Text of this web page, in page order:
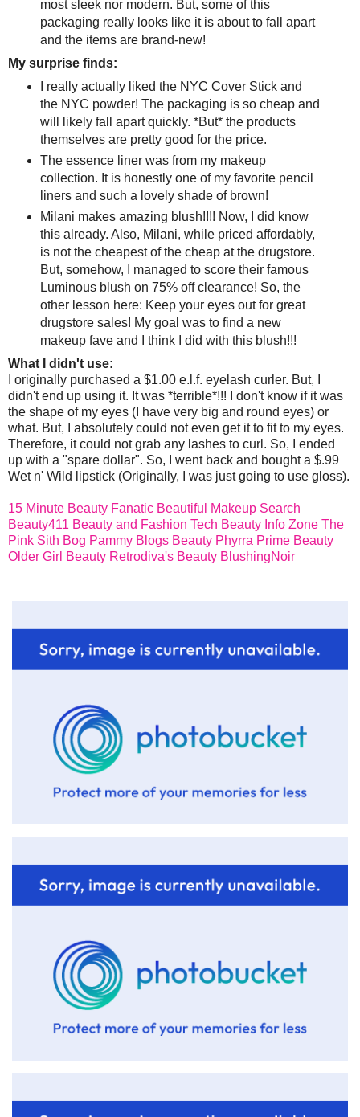
most sleek nor modern. But, some of this
packaging really looks like it is about to fall apart
and the items are brand-new!
My surprise finds:
I really actually liked the NYC Cover Stick and
the NYC powder! The packaging is so cheap and
will likely fall apart quickly. *But* the products
themselves are pretty good for the price.
The essence liner was from my makeup
collection. It is honestly one of my favorite pencil
liners and such a lovely shade of brown!
Milani makes amazing blush!!!! Now, I did know
this already. Also, Milani, while priced affordably,
is not the cheapest of the cheap at the drugstore.
But, somehow, I managed to score their famous
Luminous blush on 75% off clearance! So, the
other lesson here: Keep your eyes out for great
drugstore sales! My goal was to find a new
makeup fave and I think I did with this blush!!!
What I didn't use:
I originally purchased a $1.00 e.l.f. eyelash curler. But, I
didn't end up using it. It was *terrible*!!! I don't know if it was
the shape of my eyes (I have very big and round eyes) or
what. But, I absolutely could not even get it to fit to my eyes.
Therefore, it could not grab any lashes to curl. So, I ended
up with a "spare dollar". So, I went back and bought a $.99
Wet n' Wild lipstick (Originally, I was just going to use gloss).
15 Minute Beauty Fanatic Beautiful Makeup Search
Beauty411 Beauty and Fashion Tech Beauty Info Zone The
Pink Sith Bog Pammy Blogs Beauty Phyrra Prime Beauty
Older Girl Beauty Retrodiva's Beauty BlushingNoir